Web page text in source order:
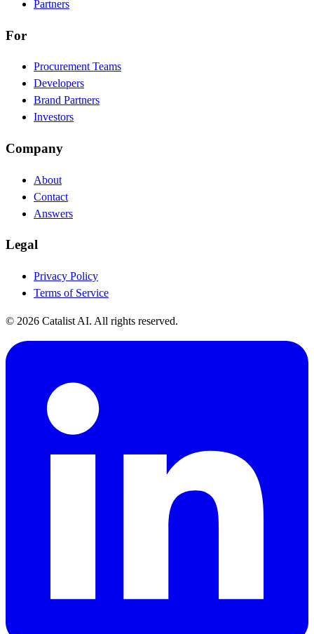
Partners
For
Procurement Teams
Developers
Brand Partners
Investors
Company
About
Contact
Answers
Legal
Privacy Policy
Terms of Service
© 2026 Catalist AI. All rights reserved.